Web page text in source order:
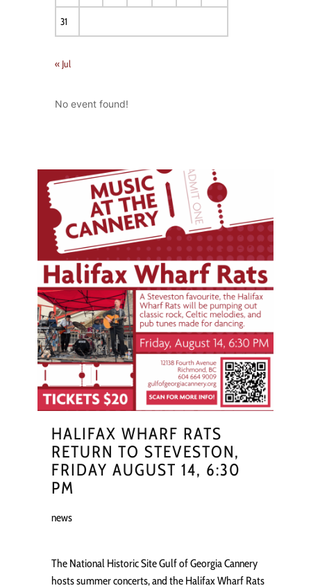
31
« Jul
No event found!
HALIFAX WHARF RATS
RETURN TO STEVESTON,
FRIDAY AUGUST 14, 6:30
PM
news
The National Historic Site Gulf of Georgia Cannery
hosts summer concerts, and the Halifax Wharf Rats